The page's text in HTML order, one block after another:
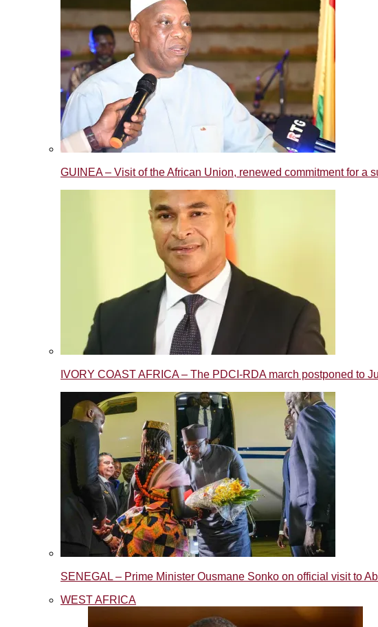
GUINEA – Visit of the African Union, renewed commitment for a
IVORY COAST AFRICA – The PDCI-RDA march postponed to
SENEGAL – Prime Minister Ousmane Sonko on official visit to
WEST AFRICA